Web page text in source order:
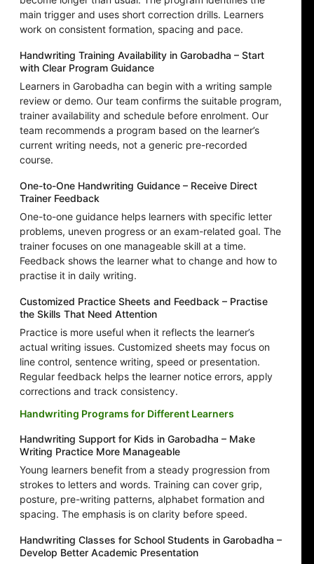
main trigger and uses short correction drills. Learners
work on consistent formation, spacing and pace.
Handwriting Training Availability in Garobadha – Start
with Clear Program Guidance
Learners in Garobadha can begin with a writing sample
review or demo. Our team confirms the suitable program,
trainer availability and schedule before enrolment. Our
team recommends a program based on the learner’s
current writing needs, not a generic pre-recorded
course.
One-to-One Handwriting Guidance – Receive Direct
Trainer Feedback
One-to-one guidance helps learners with specific letter
problems, uneven progress or an exam-related goal. The
trainer focuses on one manageable skill at a time.
Feedback shows the learner what to change and how to
practise it in daily writing.
Customized Practice Sheets and Feedback – Practise
the Skills That Need Attention
Practice is more useful when it reflects the learner’s
actual writing issues. Customized sheets may focus on
line control, sentence writing, speed or presentation.
Regular feedback helps the learner notice errors, apply
corrections and track consistency.
Handwriting Programs for Different Learners
Handwriting Support for Kids in Garobadha – Make
Writing Practice More Manageable
Young learners benefit from a steady progression from
strokes to letters and words. Training can cover grip,
posture, pre-writing patterns, alphabet formation and
spacing. The emphasis is on clarity before speed.
Handwriting Classes for School Students in Garobadha –
Develop Better Academic Presentation